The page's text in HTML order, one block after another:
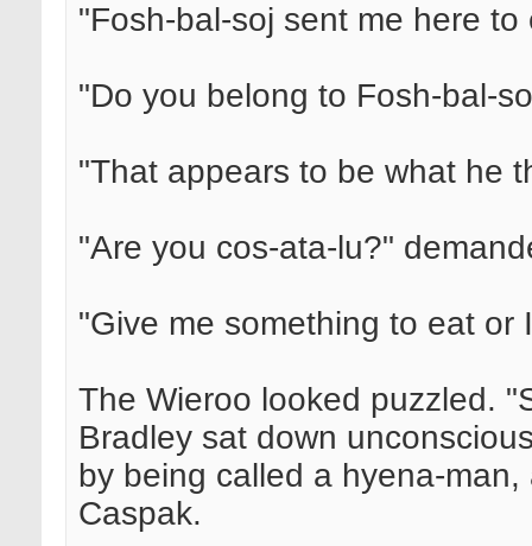
"Fosh-bal-soj sent me here
"Do you belong to Fosh-bal-
"That appears to be what he
"Are you cos-ata-lu?"
"Give me something to eat or
The Wieroo looked puzzled.
Bradley sat down
by being called a hyena-
Caspak.